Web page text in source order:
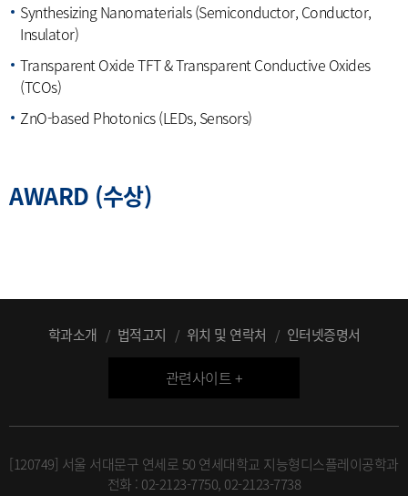
Synthesizing Nanomaterials (Semiconductor, Conductor,
Insulator)
Transparent Oxide TFT & Transparent Conductive Oxides
(TCOs)
ZnO-based Photonics (LEDs, Sensors)
AWARD (수상)
학과소개 법적고지 위치 및 연락처 인터넷증명서
관련사이트 +
[120749] 서울 서대문구 연세로 50 연세대학교 지능형디스플레이공학과
전화 : 02-2123-7750, 02-2123-7738